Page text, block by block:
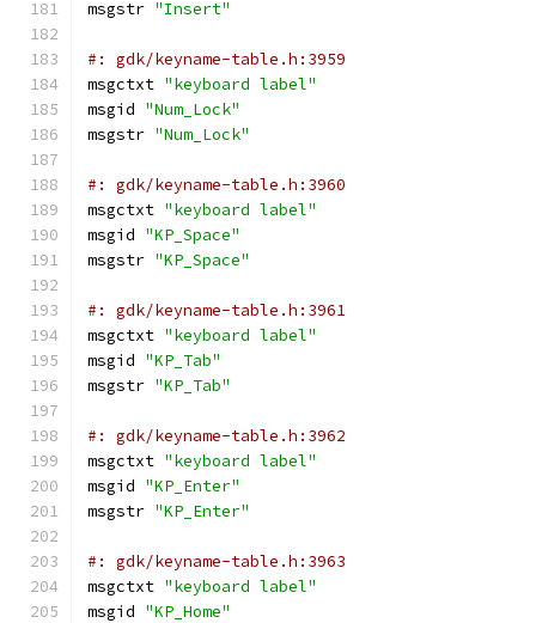
msgstr "Insert"
#: gdk/keyname-table.h:3959
msgctxt "keyboard label"
msgid "Num_Lock"
msgstr "Num_Lock"
#: gdk/keyname-table.h:3960
msgctxt "keyboard label"
msgid "KP_Space"
msgstr "KP_Space"
#: gdk/keyname-table.h:3961
msgctxt "keyboard label"
msgid "KP_Tab"
msgstr "KP_Tab"
#: gdk/keyname-table.h:3962
msgctxt "keyboard label"
msgid "KP_Enter"
msgstr "KP_Enter"
#: gdk/keyname-table.h:3963
msgctxt "keyboard label"
msgid "KP_Home"